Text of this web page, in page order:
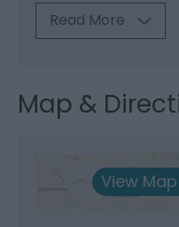
Read More
Map &
View